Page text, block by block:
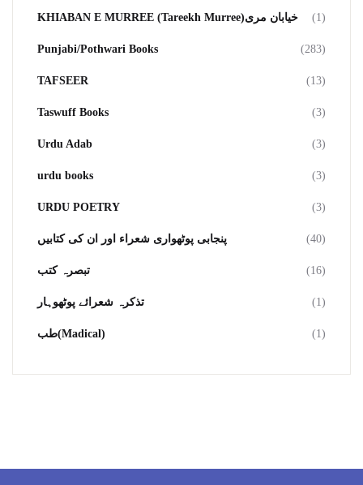
KHIABAN E MURREE (Tareekh Murree)خیابان مری (1)
Punjabi/Pothwari Books (283)
TAFSEER (13)
Taswuff Books (3)
Urdu Adab (3)
urdu books (3)
URDU POETRY (3)
پنجابی پوٹھواری شعراء اور ان کی کتابیں (40)
تبصرہ کتب (16)
تذکرہ شعرائے پوٹھوہار (1)
طب(Madical) (1)